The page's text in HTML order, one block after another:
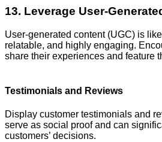
13. Leverage User-
User-generated content (UGC) is
relatable, and highly engaging.
share their experiences and feature
Testimonials and Reviews
Display customer testimonials and
serve as social proof and can
customers’ decisions.